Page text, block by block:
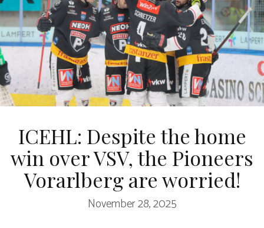
ICEHL: Despite the home
win over VSV, the Pioneers
Vorarlberg are worried!
November 28, 2025